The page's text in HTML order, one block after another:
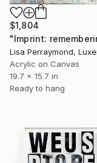
$1,804
Lisa Perraymond,
Acrylic on Canvas
19.7 x 15.7 in
Ready to hang